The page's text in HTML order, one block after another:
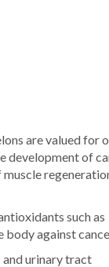
are valued for
development of
such as
against
and urinary tract